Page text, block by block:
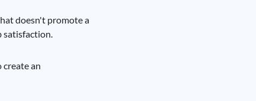
doesn't promote a
satisfaction.
create an